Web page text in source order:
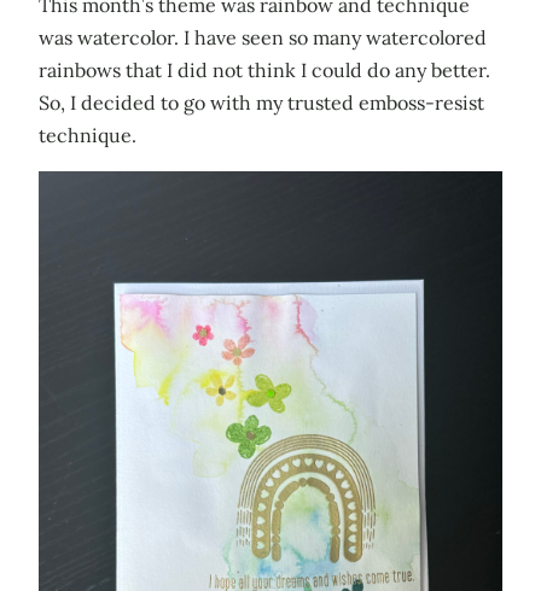
was watercolor. I have seen so many watercolored
rainbows that I did not think I could do any better.
So, I decided to go with my trusted emboss-resist
technique.